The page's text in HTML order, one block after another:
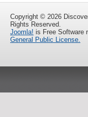
Copyright © 2026
Rights Reserved.
Joomla! is Free Software
General Public License.